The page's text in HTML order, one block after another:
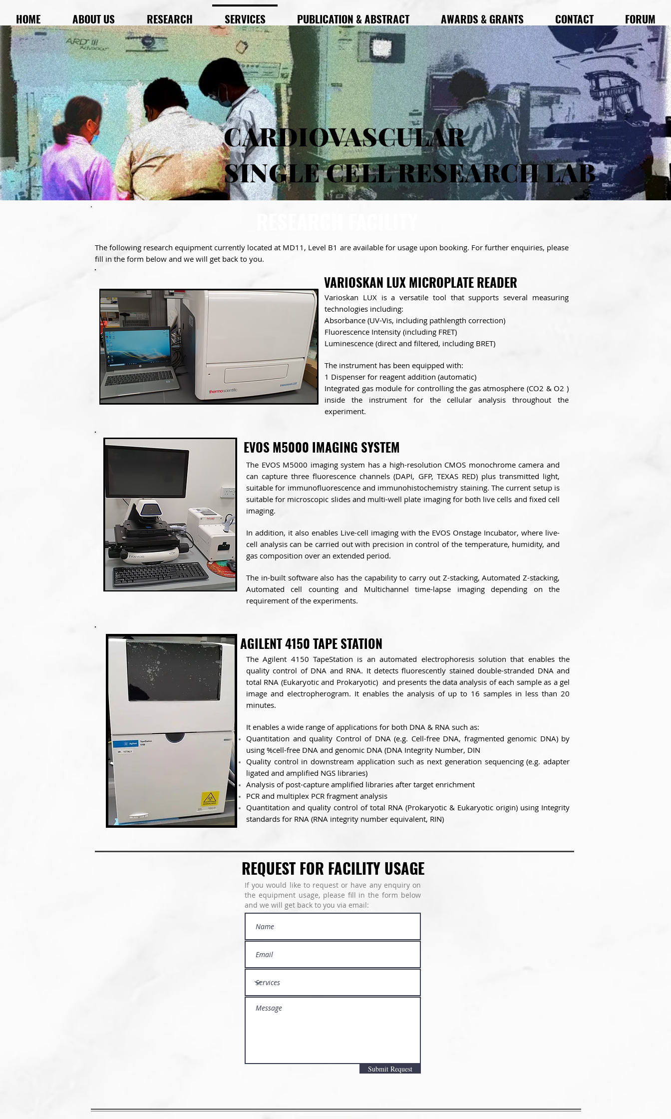
HOME ABOUT US RESEARCH SERVICES PUBLICATION & ABSTRACT AWARDS & GRANTS CONTACT FORUM
CARDIOVASCULAR
SINGLE CELL RESEARCH LAB
The following research equipment currently located at MD11, Level B1 are available for usage upon booking. For further enquiries, please
fill in the form below and we will get back to you.
VARIOSKAN LUX MICROPLATE READER
Varioskan LUX is a versatile tool that supports several measuring
technologies including:
Absorbance (UV-Vis, including pathlength correction)
Fluorescence Intensity (including FRET)
Luminescence (direct and filtered, including BRET)
The instrument has been equipped with:
1 Dispenser for reagent addition (automatic)
Integrated gas module for controlling the gas atmosphere (CO2 & O2 )
inside the instrument for the cellular analysis throughout the
experiment.
EVOS M5000 IMAGING SYSTEM
The EVOS M5000 imaging system has a high-resolution CMOS monochrome camera and
can capture three fluorescence channels (DAPI, GFP, TEXAS RED) plus transmitted light,
suitable for immunofluorescence and immunohistochemistry staining. The current setup is
suitable for microscopic slides and multi-well plate imaging for both live cells and fixed cell
imaging.
In addition, it also enables Live-cell imaging with the EVOS Onstage Incubator, where live-
cell analysis can be carried out with precision in control of the temperature, humidity, and
gas composition over an extended period.
The in-built software also has the capability to carry out Z-stacking, Automated Z-stacking,
Automated cell counting and Multichannel time-lapse imaging depending on the
requirement of the experiments.
AGILENT 4150 TAPE STATION
The Agilent 4150 TapeStation is an automated electrophoresis solution that enables the
quality control of DNA and RNA. It detects fluorescently stained double-stranded DNA and
total RNA (Eukaryotic and Prokaryotic) and presents the data analysis of each sample as a gel
image and electropherogram. It enables the analysis of up to 16 samples in less than 20
minutes.
It enables a wide range of applications for both DNA & RNA such as:
Quantitation and quality Control of DNA (e.g. Cell-free DNA, fragmented genomic DNA) by
using %cell-free DNA and genomic DNA (DNA Integrity Number, DIN
Quality control in downstream application such as next generation sequencing (e.g. adapter
ligated and amplified NGS libraries)
Analysis of post-capture amplified libraries after target enrichment
PCR and multiplex PCR fragment analysis
Quantitation and quality control of total RNA (Prokaryotic & Eukaryotic origin) using Integrity
standards for RNA (RNA integrity number equivalent, RIN)
REQUEST FOR FACILITY USAGE
Submit Request
If you would like to request or have any enquiry on
the equipment usage, please fill in the form below
and we will get back to you via email: